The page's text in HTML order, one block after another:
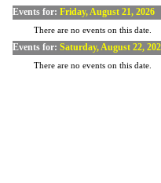
Events for: Friday, August 21, 2026
There are no events on this date.
Events for: Saturday, August 22,
There are no events on this date.